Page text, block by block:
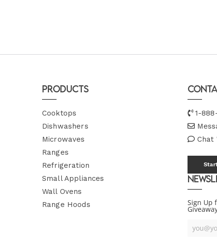
Products
Cooktops
Dishwashers
Microwaves
Ranges
Refrigeration
Small Appliances
Wall Ovens
Range Hoods
1-
Chat
Sign Up
Your